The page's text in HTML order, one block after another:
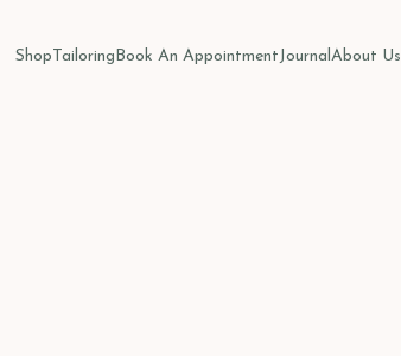
Shop TailoringBook An AppointmentJournalAbout Us